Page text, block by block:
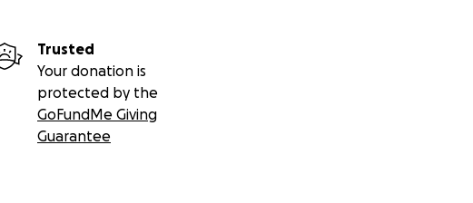
Trusted
Your donation is
protected by the
GoFundMe Giving
Guarantee